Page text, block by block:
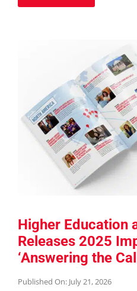
Higher Education
Releases 2025
‘Answering the
Published On: July 21, 2026